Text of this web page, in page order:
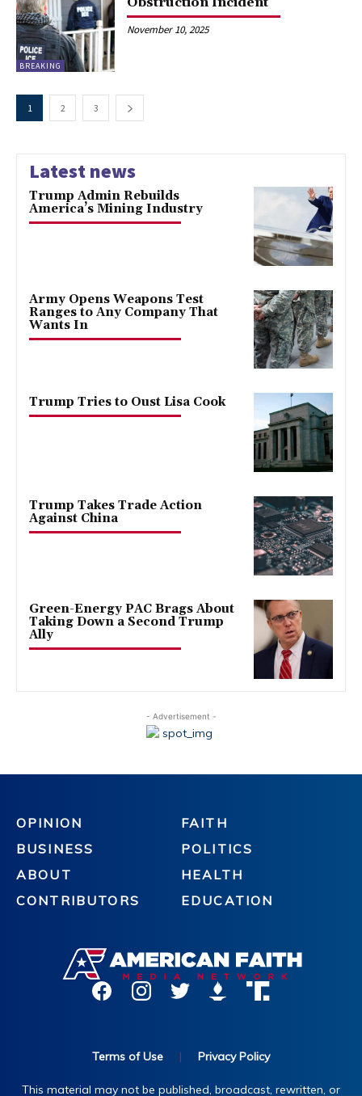
BREAKING
November 10, 2025
1 2 3
Latest news
Trump Admin Rebuilds
America’s Mining Industry
Army Opens Weapons Test
Ranges to Any Company That
Wants In
Trump Tries to Oust Lisa Cook
Trump Takes Trade Action
Against China
Green-Energy PAC Brags About
Taking Down a Second Trump
Ally
- Advertisement -
OPINION
BUSINESS
ABOUT
CONTRIBUTORS
FAITH
POLITICS
HEALTH
EDUCATION
Terms of Use | Privacy Policy
This material may not be published, broadcast, rewritten, or